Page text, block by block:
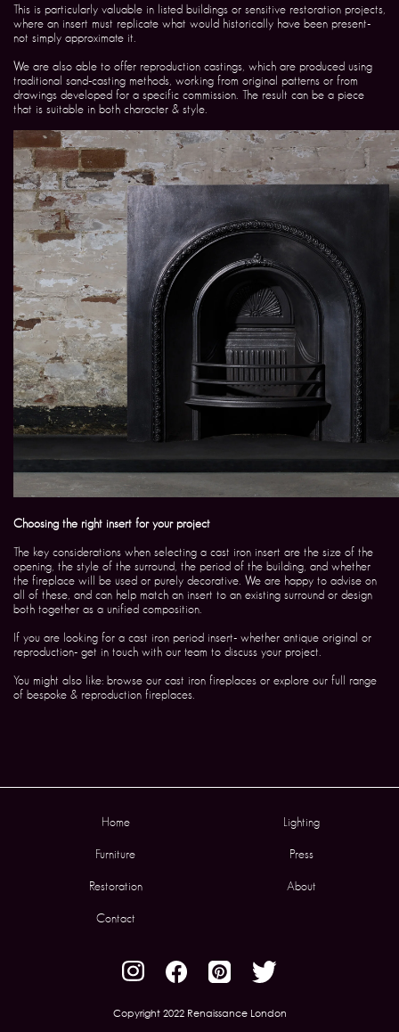
This is particularly valuable in listed buildings or sensitive restoration projects,
where an insert must replicate what would historically have been present-
not simply approximate it.
We are also able to offer reproduction castings, which are produced using
traditional sand-casting methods, working from original patterns or from
drawings developed for a specific commission. The result can be a piece
that is suitable in both character & style.
Choosing the right insert for your project
The key considerations when selecting a cast iron insert are the size of the
opening, the style of the surround, the period of the building, and whether
the fireplace will be used or purely decorative. We are happy to advise on
all of these, and can help match an insert to an existing surround or design
both together as a unified composition.
If you are looking for a cast iron period insert- whether antique original or
reproduction- get in touch with our team to discuss your project.
You might also like: browse our cast iron fireplaces or explore our full range
of bespoke & reproduction fireplaces.
Home Lighting
Furniture Press
Restoration About
Contact
Copyright 2022 Renaissance London